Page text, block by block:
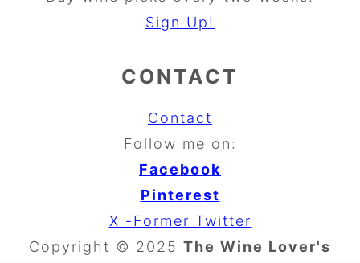
Sign Up!
CONTACT
Contact
Follow me on:
Facebook
Pinterest
X -Former Twitter
Copyright © 2025 The Wine Lover's